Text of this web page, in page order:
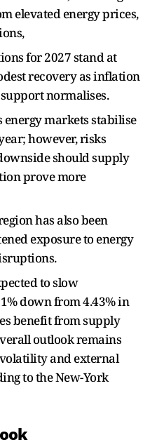
elevated energy prices,
for 2027 stand at
recovery as inflation
normalises.
energy markets stabilise
however, risks
should supply
prove more
has also been
exposure to energy
to slow
down from 4.43% in
benefit from supply
outlook remains
and external
to the New-York